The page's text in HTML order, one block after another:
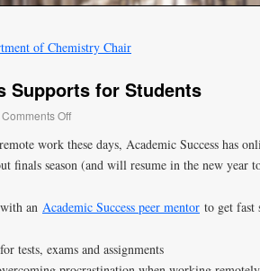
of Chemistry Chair
Supports for Students
Comments Off
work these days, Academic Success has
finals season (and will resume in the new year
an Academic Success peer mentor to get fast
tests, exams and assignments